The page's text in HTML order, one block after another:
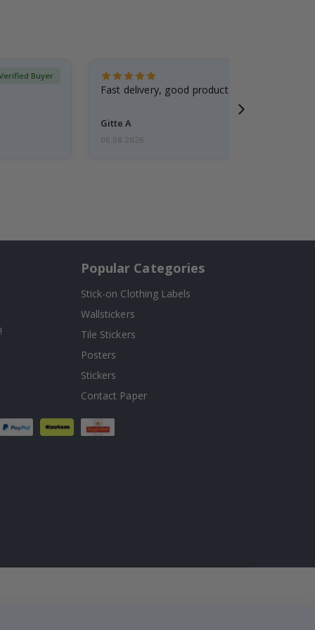
Buyer
Fast delivery, good product
Gitte A
06.08.2026
Popular Categories
Stick-on Clothing Labels
Wallstickers
Tile Stickers
Posters
Stickers
Contact Paper